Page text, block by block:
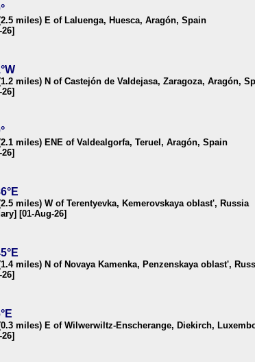
miles) E of Laluenga, Huesca, Aragón, Spain
miles) N of Castejón de Valdejasa, Zaragoza, Aragón,
miles) ENE of Valdealgorfa, Teruel, Aragón, Spain
miles) W of Terentyevka, Kemerovskaya oblast', Russia
[01-Aug-26]
miles) N of Novaya Kamenka, Penzenskaya oblast',
miles) E of Wilwerwiltz-Enscherange, Diekirch,